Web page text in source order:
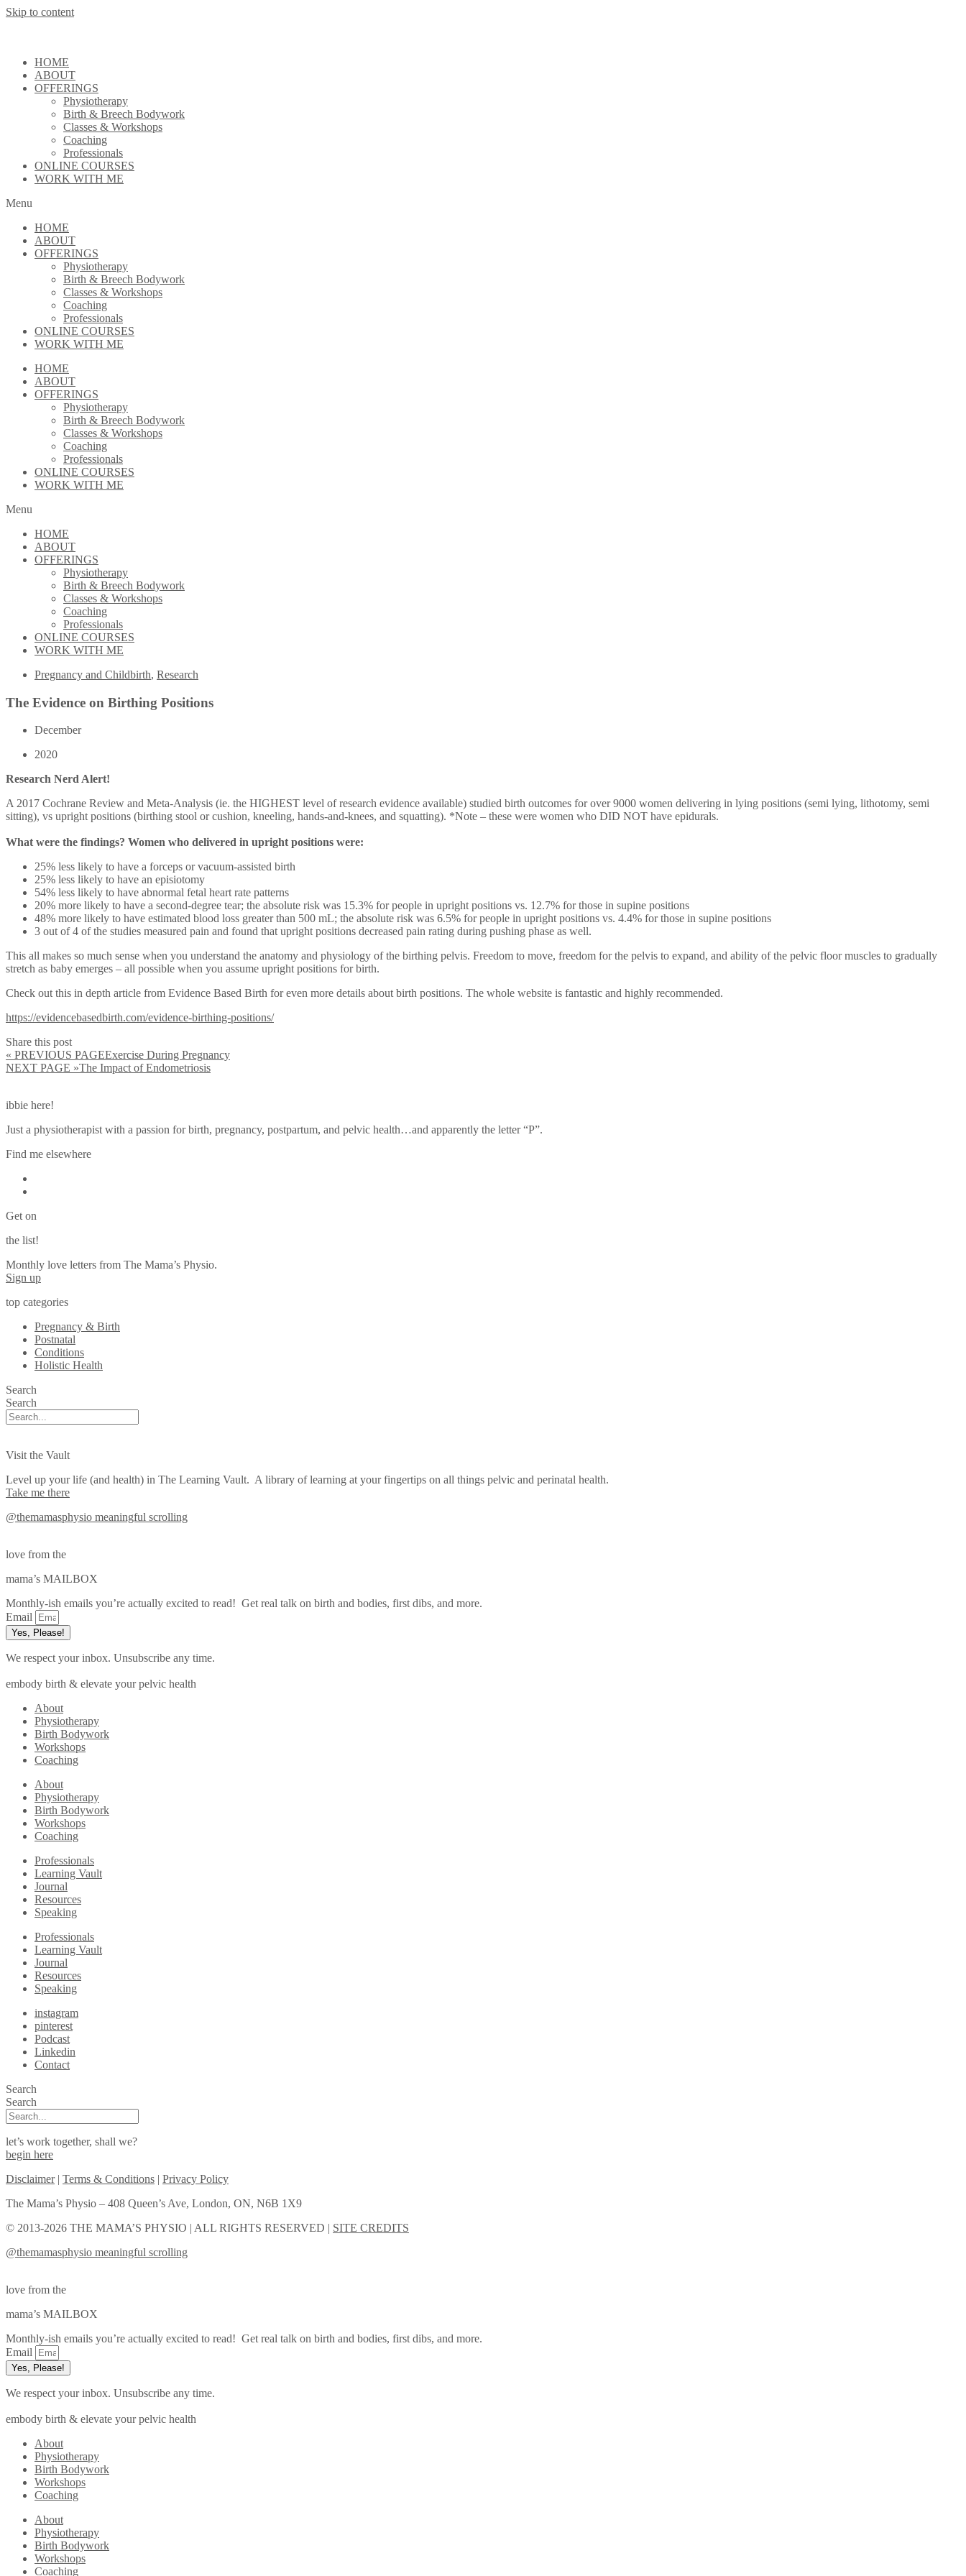
Skip to content
HOME
ABOUT
OFFERINGS
Physiotherapy
Birth & Breech Bodywork
Classes & Workshops
Coaching
Professionals
ONLINE COURSES
WORK WITH ME
Menu
HOME
ABOUT
OFFERINGS
Physiotherapy
Birth & Breech Bodywork
Classes & Workshops
Coaching
Professionals
ONLINE COURSES
WORK WITH ME
HOME
ABOUT
OFFERINGS
Physiotherapy
Birth & Breech Bodywork
Classes & Workshops
Coaching
Professionals
ONLINE COURSES
WORK WITH ME
Menu
HOME
ABOUT
OFFERINGS
Physiotherapy
Birth & Breech Bodywork
Classes & Workshops
Coaching
Professionals
ONLINE COURSES
WORK WITH ME
Pregnancy and Childbirth, Research
The Evidence on Birthing Positions
December
2020
Research Nerd Alert!
A 2017 Cochrane Review and Meta-Analysis (ie. the HIGHEST level of research evidence available) studied birth outcomes for over 9000 women delivering in lying positions (semi lying, lithotomy, semi
sitting), vs upright positions (birthing stool or cushion, kneeling, hands-and-knees, and squatting). *Note – these were women who DID NOT have epidurals.
What were the findings? Women who delivered in upright positions were:
25% less likely to have a forceps or vacuum-assisted birth
25% less likely to have an episiotomy
54% less likely to have abnormal fetal heart rate patterns
20% more likely to have a second-degree tear; the absolute risk was 15.3% for people in upright positions vs. 12.7% for those in supine positions
48% more likely to have estimated blood loss greater than 500 mL; the absolute risk was 6.5% for people in upright positions vs. 4.4% for those in supine positions
3 out of 4 of the studies measured pain and found that upright positions decreased pain rating during pushing phase as well.
This all makes so much sense when you understand the anatomy and physiology of the birthing pelvis. Freedom to move, freedom for the pelvis to expand, and ability of the pelvic floor muscles to gradually
stretch as baby emerges – all possible when you assume upright positions for birth.
Check out this in depth article from Evidence Based Birth for even more details about birth positions. The whole website is fantastic and highly recommended.
https://evidencebasedbirth.com/evidence-birthing-positions/
Share this post
« PREVIOUS PAGEExercise During Pregnancy
NEXT PAGE »The Impact of Endometriosis
ibbie here!
Just a physiotherapist with a passion for birth, pregnancy, postpartum, and pelvic health…and apparently the letter “P”.
Find me elsewhere
Get on
the list!
Monthly love letters from The Mama’s Physio.
Sign up
top categories
Pregnancy & Birth
Postnatal
Conditions
Holistic Health
Search
Search
Visit the Vault
Level up your life (and health) in The Learning Vault. A library of learning at your fingertips on all things pelvic and perinatal health.
Take me there
@themamasphysio meaningful scrolling
love from the
mama’s MAILBOX
Monthly-ish emails you’re actually excited to read! Get real talk on birth and bodies, first dibs, and more.
Email
Yes, Please!
We respect your inbox. Unsubscribe any time.
embody birth & elevate your pelvic health
About
Physiotherapy
Birth Bodywork
Workshops
Coaching
About
Physiotherapy
Birth Bodywork
Workshops
Coaching
Professionals
Learning Vault
Journal
Resources
Speaking
Professionals
Learning Vault
Journal
Resources
Speaking
instagram
pinterest
Podcast
Linkedin
Contact
Search
Search
let’s work together, shall we?
begin here
Disclaimer| Terms & Conditions | Privacy Policy
The Mama’s Physio – 408 Queen’s Ave, London, ON, N6B 1X9
© 2013-2026 THE MAMA’S PHYSIO | ALL RIGHTS RESERVED | SITE CREDITS
@themamasphysio meaningful scrolling
love from the
mama’s MAILBOX
Monthly-ish emails you’re actually excited to read! Get real talk on birth and bodies, first dibs, and more.
Email
Yes, Please!
We respect your inbox. Unsubscribe any time.
embody birth & elevate your pelvic health
About
Physiotherapy
Birth Bodywork
Workshops
Coaching
About
Physiotherapy
Birth Bodywork
Workshops
Coaching